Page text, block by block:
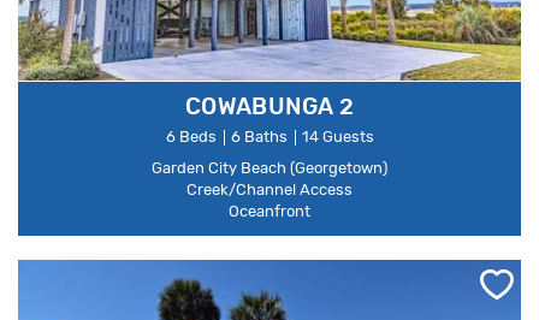
COWABUNGA 2
6 Beds 6 Baths
14 Guests
Garden City Beach (Georgetown)
Creek/Channel Access
Oceanfront